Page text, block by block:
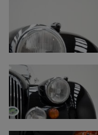
• Remark:
instead of
• Remark: soft
• Chassis
readable
• Chassis